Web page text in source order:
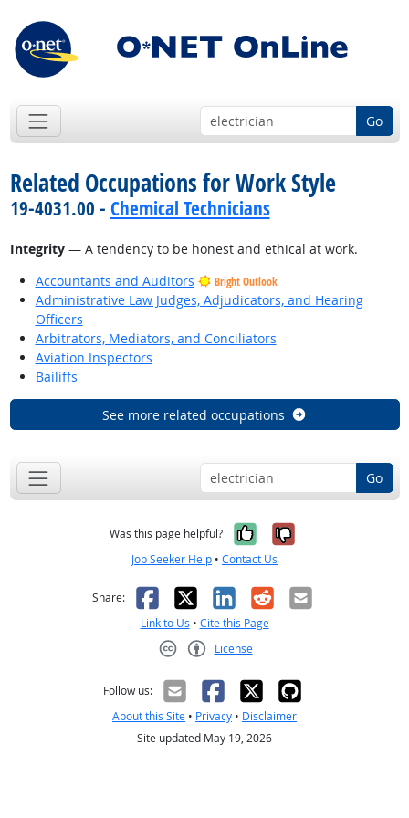
Go
Related Occupations for Work Style
19-4031.00 - Chemical Technicians
Integrity— A tendency to be honest and ethical at work.
Accountants and Auditors
Bright Outlook
Administrative Law Judges, Adjudicators, and Hearing
Officers
Arbitrators, Mediators, and Conciliators
Aviation Inspectors
Bailiffs
See more related occupations
Go
Was this page helpful? Yes, it was
No, it was
Job Seeker Help • Contact Us
Share: Facebook
X LinkedIn
RedditEmail
Link to Us • Cite this Page
License
Follow us:
About this Site • Privacy • Disclaimer
Site updated May 19, 2026